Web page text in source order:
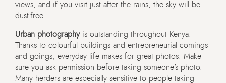
views, and if you visit just after the rains, the sky will be
dust-free
Urban photographyis outstanding throughout Kenya.
Thanks to colourful buildings and entrepreneurial comings
and goings, everyday life makes for great photos. Make
sure you ask permission before taking someone’s photo.
Many herders are especially sensitive to people taking